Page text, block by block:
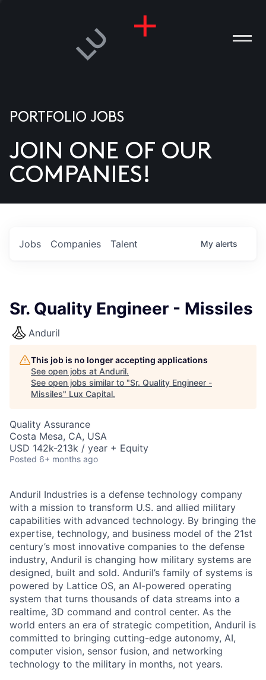
US
PORTFOLIO JOBS
JOIN ONE OF OUR
COMPANIES!
Jobs Companies Talent My alerts
Sr. Quality Engineer - Missiles
Anduril
This job is no longer accepting applications
See open jobs at Anduril.
See open jobs similar to "Sr. Quality Engineer -
Missiles" Lux Capital.
Quality Assurance
Costa Mesa, CA, USA
USD 142k-213k / year + Equity
Posted 6+ months ago
Anduril Industries is a defense technology company
with a mission to transform U.S. and allied military
capabilities with advanced technology. By bringing the
expertise, technology, and business model of the 21st
century’s most innovative companies to the defense
industry, Anduril is changing how military systems are
designed, built and sold. Anduril’s family of systems is
powered by Lattice OS, an AI-powered operating
system that turns thousands of data streams into a
realtime, 3D command and control center. As the
world enters an era of strategic competition, Anduril is
committed to bringing cutting-edge autonomy, AI,
computer vision, sensor fusion, and networking
technology to the military in months, not years.